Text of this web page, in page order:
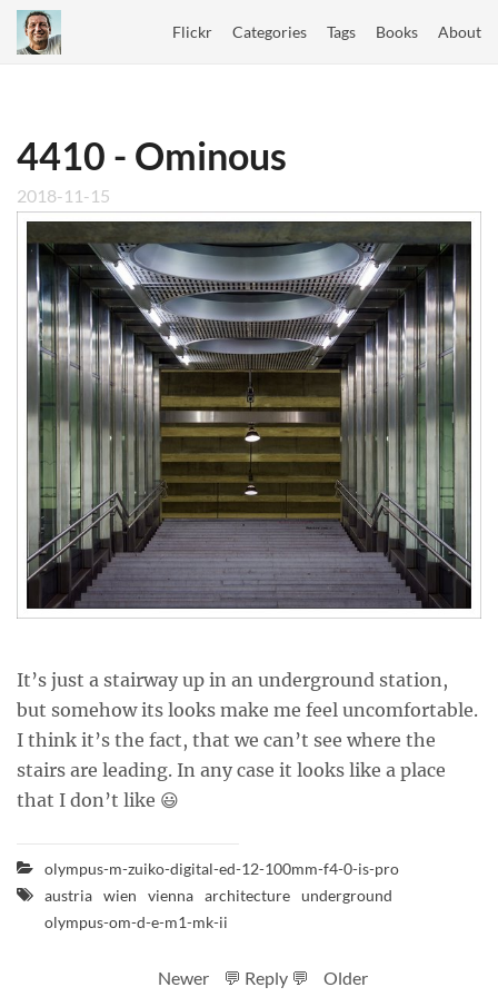
Flickr Categories Tags Books About
4410 - Ominous
2018-11-15
It’s just a stairway up in an underground station,
but somehow its looks make me feel uncomfortable.
I think it’s the fact, that we can’t see where the
stairs are leading. In any case it looks like a place
that I don’t like 😃
olympus-m-zuiko-digital-ed-12-100mm-f4-0-is-pro
austria wien vienna architecture underground
olympus-om-d-e-m1-mk-ii
Newer 💬 Reply 💬 Older